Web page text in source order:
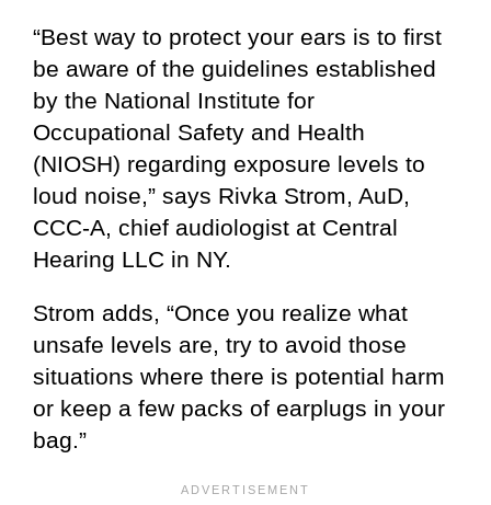
“Best way to protect your ears is to first
be aware of the guidelines established
by the National Institute for
Occupational Safety and Health
(NIOSH) regarding exposure levels to
loud noise,” says Rivka Strom, AuD,
CCC-A, chief audiologist at Central
Hearing LLC in NY.
Strom adds, “Once you realize what
unsafe levels are, try to avoid those
situations where there is potential harm
or keep a few packs of earplugs in your
bag.”